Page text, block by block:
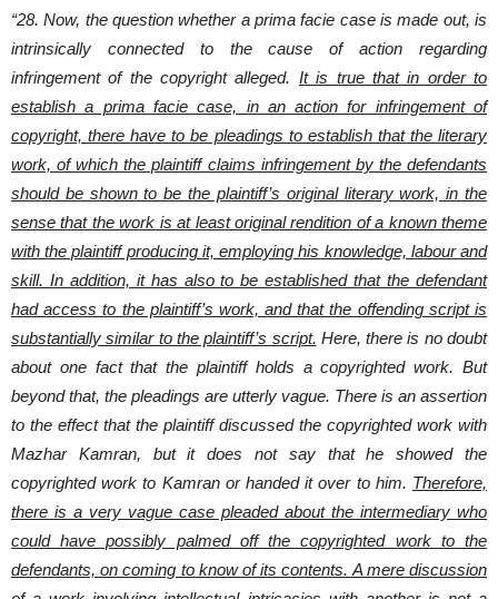
“28. Now, the question whether a prima facie case is made out, is
intrinsically connected to the cause of action regarding
infringement of the copyright alleged. It is true that in order to
establish a prima facie case, in an action for infringement of
copyright, there have to be pleadings to establish that the literary
work, of which the plaintiff claims infringement by the defendants
should be shown to be the plaintiff’s original literary work, in the
sense that the work is at least original rendition of a known theme
with the plaintiff producing it, employing his knowledge, labour and
skill. In addition, it has also to be established that the defendant
had access to the plaintiff’s work, and that the offending script is
substantially similar to the plaintiff’s script. Here, there is no doubt
about one fact that the plaintiff holds a copyrighted work. But
beyond that, the pleadings are utterly vague. There is an assertion
to the effect that the plaintiff discussed the copyrighted work with
Mazhar Kamran, but it does not say that he showed the
copyrighted work to Kamran or handed it over to him. Therefore,
there is a very vague case pleaded about the intermediary who
could have possibly palmed off the copyrighted work to the
defendants, on coming to know of its contents. A mere discussion